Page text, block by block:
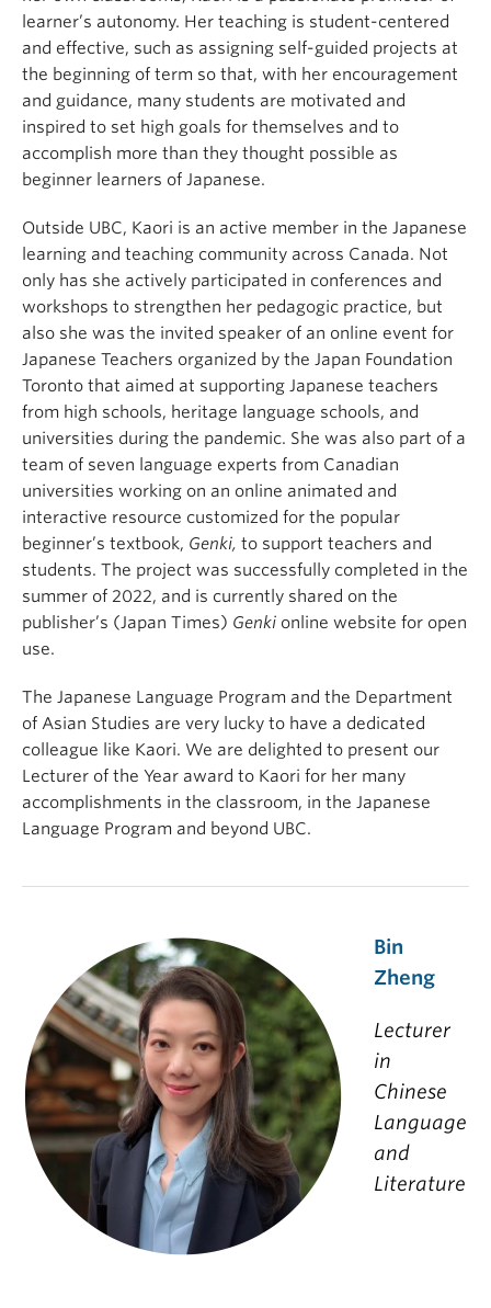
learner’s autonomy. Her teaching is student-centered
and effective, such as assigning self-guided projects at
the beginning of term so that, with her encouragement
and guidance, many students are motivated and
inspired to set high goals for themselves and to
accomplish more than they thought possible as
beginner learners of Japanese.
Outside UBC, Kaori is an active member in the Japanese
learning and teaching community across Canada. Not
only has she actively participated in conferences and
workshops to strengthen her pedagogic practice, but
also she was the invited speaker of an online event for
Japanese Teachers organized by the Japan Foundation
Toronto that aimed at supporting Japanese teachers
from high schools, heritage language schools, and
universities during the pandemic. She was also part of a
team of seven language experts from Canadian
universities working on an online animated and
interactive resource customized for the popular
beginner’s textbook, Genki, to support teachers and
students. The project was successfully completed in the
summer of 2022, and is currently shared on the
publisher’s (Japan Times) Genki online website for open
use.
The Japanese Language Program and the Department
of Asian Studies are very lucky to have a dedicated
colleague like Kaori. We are delighted to present our
Lecturer of the Year award to Kaori for her many
accomplishments in the classroom, in the Japanese
Language Program and beyond UBC.
Bin
Zheng
Lecturer
in
Chinese
Language
and
Literature